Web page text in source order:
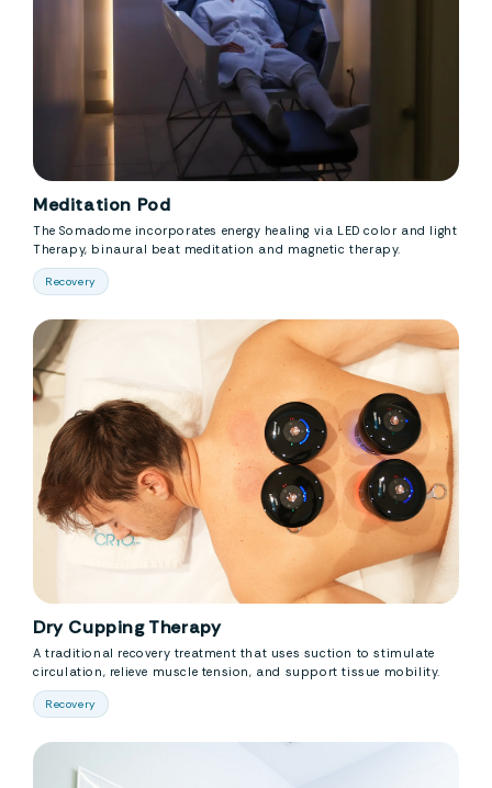
Meditation Pod
The Somadome incorporates energy healing via LED color and light
Therapy, binaural beat meditation and magnetic therapy.
Recovery
Dry Cupping Therapy
A traditional recovery treatment that uses suction to stimulate
circulation, relieve muscle tension, and support tissue mobility.
Recovery